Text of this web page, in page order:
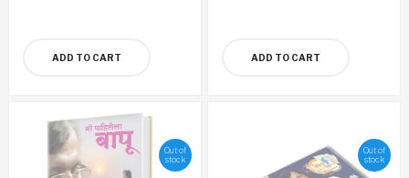
ADD TO CART ADD TO CART
Out of
stock
Out of
stock